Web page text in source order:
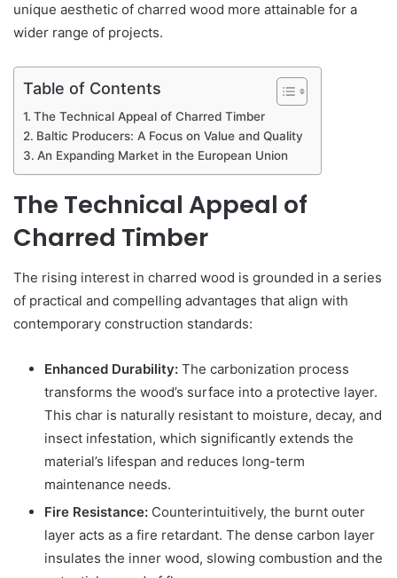
unique aesthetic of charred wood more attainable for a
wider range of projects.
Table of Contents
The Technical Appeal of Charred Timber
Baltic Producers: A Focus on Value and Quality
An Expanding Market in the European Union
The Technical Appeal of
Charred Timber
The rising interest in charred wood is grounded in a series
of practical and compelling advantages that align with
contemporary construction standards:
Enhanced Durability: The carbonization process
transforms the wood’s surface into a protective layer.
This char is naturally resistant to moisture, decay, and
insect infestation, which significantly extends the
material’s lifespan and reduces long-term
maintenance needs.
Fire Resistance: Counterintuitively, the burnt outer
layer acts as a fire retardant. The dense carbon layer
insulates the inner wood, slowing combustion and the